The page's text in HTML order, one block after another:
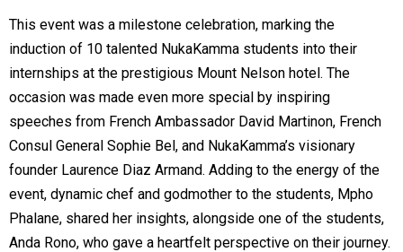
This event was a milestone celebration, marking the
induction of 10 talented NukaKamma students into their
internships at the prestigious Mount Nelson hotel. The
occasion was made even more special by inspiring
speeches from French Ambassador David Martinon, French
Consul General Sophie Bel, and NukaKamma’s visionary
founder Laurence Diaz Armand. Adding to the energy of the
event, dynamic chef and godmother to the students, Mpho
Phalane, shared her insights, alongside one of the students,
Anda Rono, who gave a heartfelt perspective on their journey.